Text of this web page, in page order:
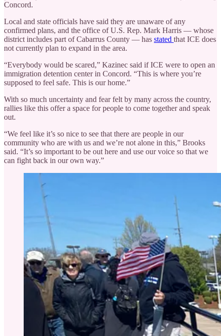
Concord.
Local and state officials have said they are unaware of any
confirmed plans, and the office of U.S. Rep. Mark Harris — whose
district includes part of Cabarrus County — has stated that ICE does
not currently plan to expand in the area.
“Everybody would be scared,” Kazinec said if ICE were to open an
immigration detention center in Concord. “This is where you’re
supposed to feel safe. This is our home.”
With so much uncertainty and fear felt by many across the country,
rallies like this offer a space for people to come together and speak
out.
“We feel like it’s so nice to see that there are people in our
community who are with us and we’re not alone in this,” Brooks
said. “It’s so important to be out here and use our voice so that we
can fight back in our own way.”